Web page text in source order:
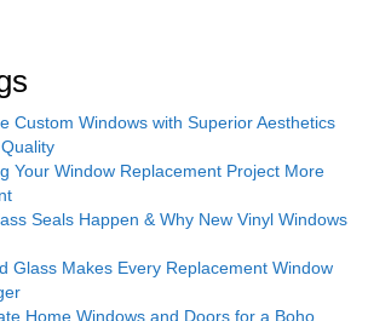
Custom Windows with Superior Aesthetics
Your Window Replacement Project More
Seals Happen & Why New Vinyl Windows
Glass Makes Every Replacement Window
Home Windows and Doors for a Boho